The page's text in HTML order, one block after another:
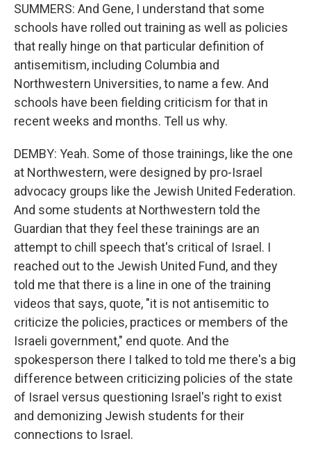
SUMMERS: And Gene, I understand that some
schools have rolled out training as well as policies
that really hinge on that particular definition of
antisemitism, including Columbia and
Northwestern Universities, to name a few. And
schools have been fielding criticism for that in
recent weeks and months. Tell us why.
DEMBY: Yeah. Some of those trainings, like the one
at Northwestern, were designed by pro-Israel
advocacy groups like the Jewish United Federation.
And some students at Northwestern told the
Guardian that they feel these trainings are an
attempt to chill speech that's critical of Israel. I
reached out to the Jewish United Fund, and they
told me that there is a line in one of the training
videos that says, quote, "it is not antisemitic to
criticize the policies, practices or members of the
Israeli government," end quote. And the
spokesperson there I talked to told me there's a big
difference between criticizing policies of the state
of Israel versus questioning Israel's right to exist
and demonizing Jewish students for their
connections to Israel.